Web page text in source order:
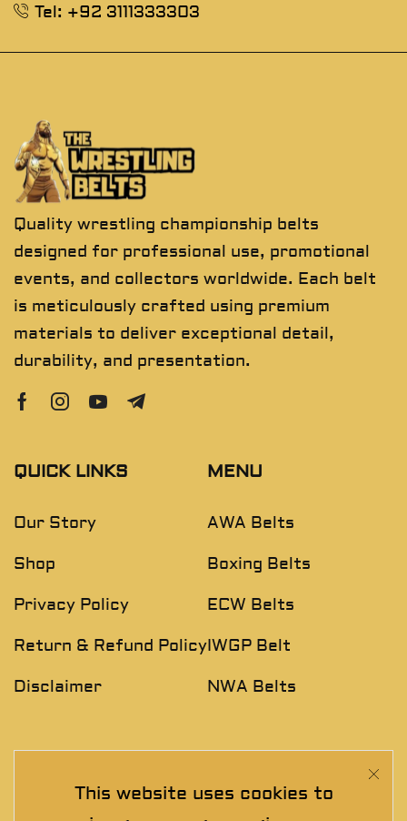
This website uses cookies to
Tel: +92 3111333303
Quality wrestling championship belts
designed for professional use, promotional
events, and collectors worldwide. Each belt
is meticulously crafted using premium
materials to deliver exceptional detail,
durability, and presentation.
QUICK LINKS
Our Story
Shop
Privacy Policy
Return & Refund Policy
Disclaimer
MENU
AWA Belts
Boxing Belts
ECW Belts
IWGP Belt
NWA Belts
Join The Exclusive Club. See our latest collections &